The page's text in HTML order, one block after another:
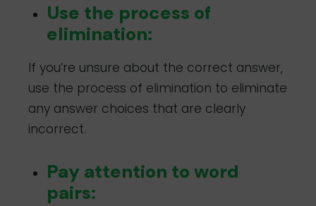
Use the process of
elimination:
If you’re unsure about the correct answer,
use the process of elimination to eliminate
any answer choices that are clearly
incorrect.
Pay attention to word
pairs: